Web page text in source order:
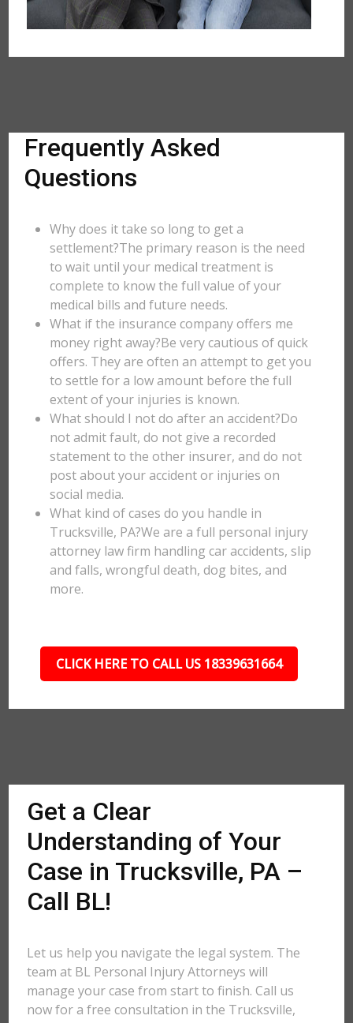
Frequently Asked
Questions
Why does it take so long to get a
settlement?The primary reason is the need
to wait until your medical treatment is
complete to know the full value of your
medical bills and future needs.
What if the insurance company offers me
money right away?Be very cautious of quick
offers. They are often an attempt to get you
to settle for a low amount before the full
extent of your injuries is known.
What should I not do after an accident?Do
not admit fault, do not give a recorded
statement to the other insurer, and do not
post about your accident or injuries on
social media.
What kind of cases do you handle in
Trucksville, PA?We are a full personal injury
attorney law firm handling car accidents, slip
and falls, wrongful death, dog bites, and
more.
CLICK HERE TO CALL US 18339631664
Get a Clear
Understanding of Your
Case in Trucksville, PA –
Call BL!
Let us help you navigate the legal system. The
team at BL Personal Injury Attorneys will
manage your case from start to finish. Call us
now for a free consultation in the Trucksville,